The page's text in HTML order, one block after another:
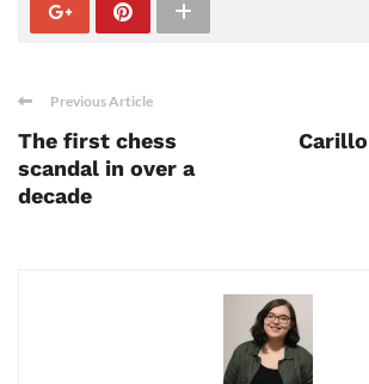
Previous Article
The first chess
scandal in over a
decade